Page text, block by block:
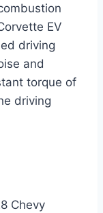
EV
driving
and
torque of
driving
Chevy